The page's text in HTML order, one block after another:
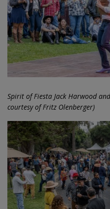
Spirit of Fiesta Jack Harwood
courtesy of Fritz Olenberger)